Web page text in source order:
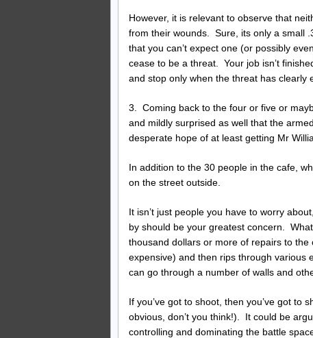
However, it is relevant to observe that
from their wounds. Sure, its only a small
that you can’t expect one (or possibly
cease to be a threat. Your job isn’t
and stop only when the threat has clearly
3. Coming back to the four or five or
and mildly surprised as well that the
desperate hope of at least getting Mr
In addition to the 30 people in the cafe,
on the street outside.
It isn’t just people you have to worry
by should be your greatest concern.
thousand dollars or more of repairs to
expensive) and then rips through
can go through a number of walls and
If you’ve got to shoot, then you’ve got to
obvious, don’t you think!). It could be
controlling and dominating the battle